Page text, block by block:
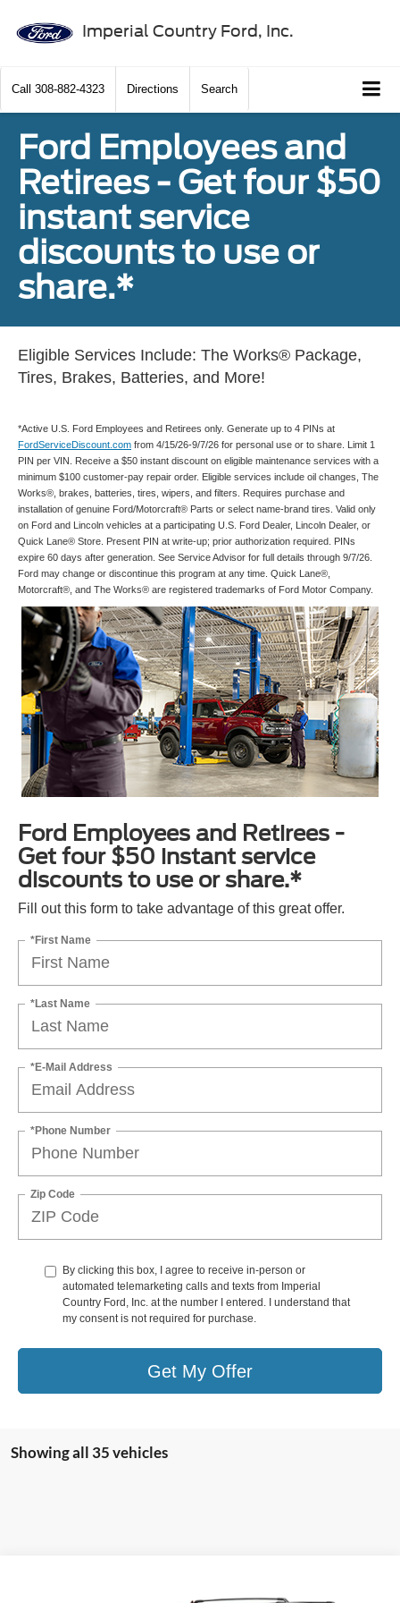
Imperial Country Ford, Inc.
Call 308-882-4323 Directions Search
Ford Employees and
Retirees - Get four $50
instant service
discounts to use or
share.*
Eligible Services Include: The Works® Package,
Tires, Brakes, Batteries, and More!
*Active U.S. Ford Employees and Retirees only. Generate up to 4 PINs at
FordServiceDiscount.com from 4/15/26-9/7/26 for personal use or to share. Limit 1
PIN per VIN. Receive a $50 instant discount on eligible maintenance services with a
minimum $100 customer-pay repair order. Eligible services include oil changes, The
Works®, brakes, batteries, tires, wipers, and filters. Requires purchase and
installation of genuine Ford/Motorcraft® Parts or select name-brand tires. Valid only
on Ford and Lincoln vehicles at a participating U.S. Ford Dealer, Lincoln Dealer, or
Quick Lane® Store. Present PIN at write-up; prior authorization required. PINs
expire 60 days after generation. See Service Advisor for full details through 9/7/26.
Ford may change or discontinue this program at any time. Quick Lane®,
Motorcraft®, and The Works® are registered trademarks of Ford Motor Company.
Ford Employees and Retirees -
Get four $50 instant service
discounts to use or share.*
Fill out this form to take advantage of this great offer.
*First Name
*Last Name
*E-Mail Address
*Phone Number
Zip Code
By clicking this box, I agree to receive in-person or
automated telemarketing calls and texts from Imperial
Country Ford, Inc. at the number I entered. I understand that
my consent is not required for purchase.
Get My Offer
Showing all 35 vehicles